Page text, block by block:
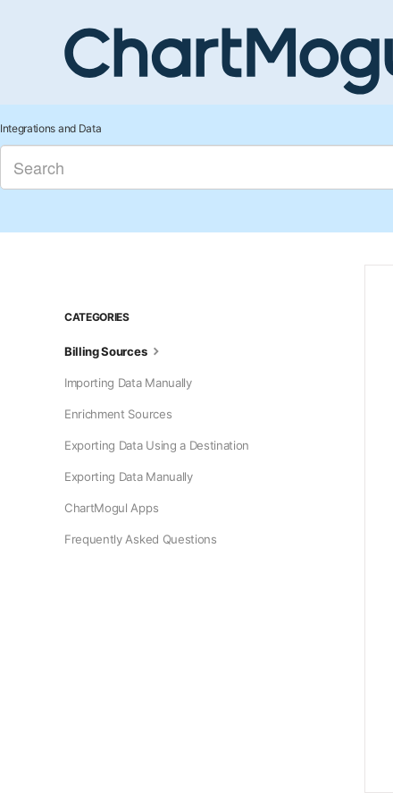
Integrations and Data
CATEGORIES
Billing Sources
Importing Data Manually
Enrichment Sources
Exporting Data Using a Destination
Exporting Data Manually
ChartMogul Apps
Frequently Asked Questions